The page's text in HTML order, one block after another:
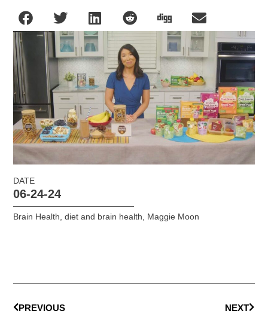
DATE
06-24-24
Brain Health ,diet and brain health Maggie Moon
PREVIOUS NEXT